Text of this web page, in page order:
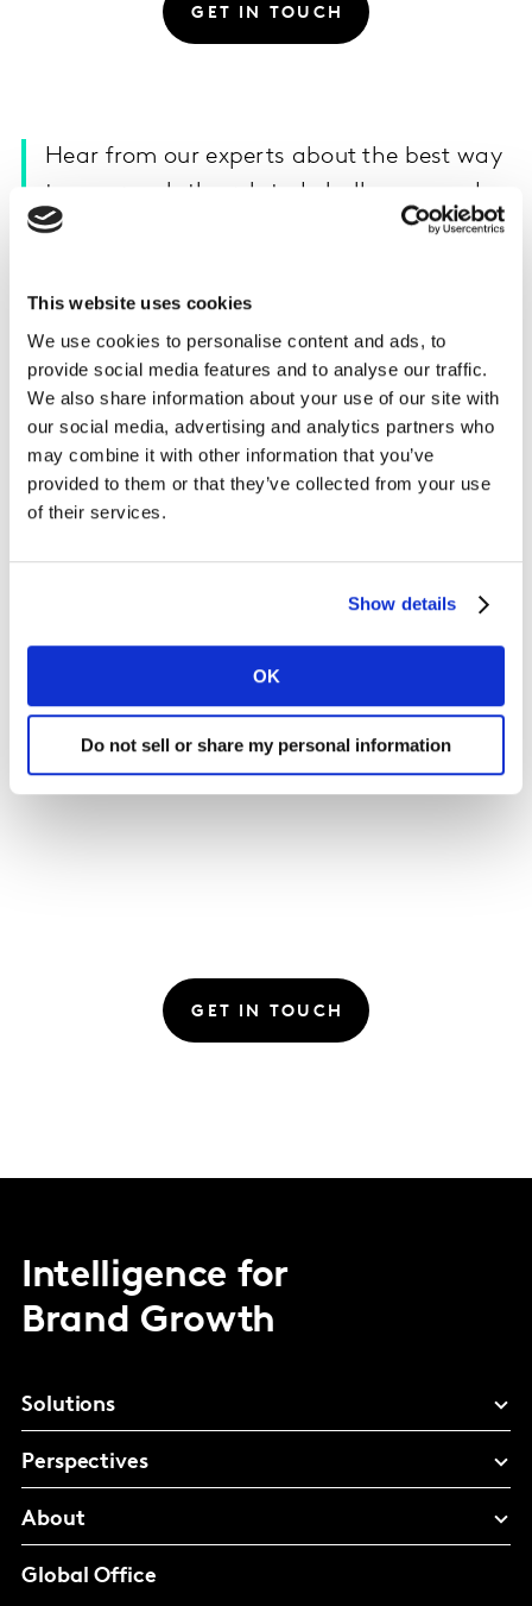
This website uses cookies
We use cookies to personalise content and ads, to
provide social media features and to analyse our traffic.
We also share information about your use of our site with
our social media, advertising and analytics partners who
may combine it with other information that you’ve
provided to them or that they’ve collected from your use
of their services.
Show details
OK
Do not sell or share my personal information
GET IN TOUCH
Hear from our experts about the best way
to approach the related challenges and
opportunities in China.
environment, with the intention to help enterprises
cope with uncertainties, seek stability amid rapid
change, and unlock opportunities against this crisis.
GET IN TOUCH
Intelligence for
Brand Growth
Solutions
Perspectives
About
Global Office